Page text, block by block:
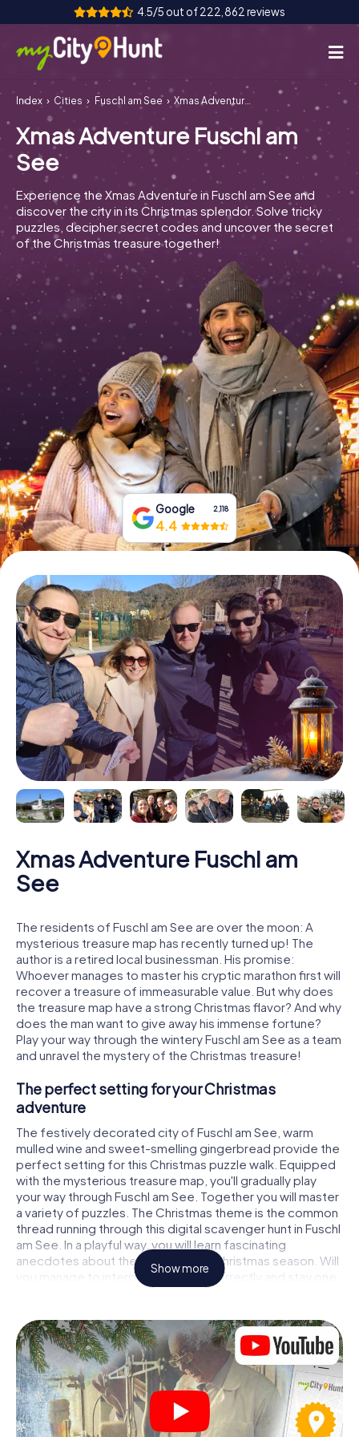
4.5/5 out of 222,862 reviews
How it works
Cities
Tours
Team Building
Tickets
INT CH
ES
UK
IT
Book Tickets
Buy Gift Vouchers
Index Cities Fuschl am See Xmas Adventure Fuschl am See
Xmas Adventure Fuschl am
See
Experience the Xmas Adventure in Fuschl am See and
discover the city in its Christmas splendor. Solve tricky
puzzles, decipher secret codes and uncover the secret
of the Christmas treasure together!
Google 2,118
4.4
Xmas Adventure Fuschl am
See
The residents of Fuschl am See are over the moon: A
mysterious treasure map has recently turned up! The
author is a retired local businessman. His promise:
Whoever manages to master his cryptic marathon first will
recover a treasure of immeasurable value. But why does
the treasure map have a strong Christmas flavor? And why
does the man want to give away his immense fortune?
Play your way through the wintery Fuschl am See as a team
and unravel the mystery of the Christmas treasure!
The perfect setting for your Christmas
adventure
The festively decorated city of Fuschl am See, warm
mulled wine and sweet-smelling gingerbread provide the
perfect setting for this Christmas puzzle walk. Equipped
with the mysterious treasure map, you'll gradually play
your way through Fuschl am See. Together you will master
a variety of puzzles. The Christmas theme is the common
thread running through this digital scavenger hunt in Fuschl
am See. In a playful way, you will learn fascinating
anecdotes about the approaching Christmas season. Will
you manage to interpret the clues correctly and stay one
step ahead of other teams of treasure hunters?
The Christmas market of Fuschl am See as a
stopover
Put together a competent team of friends or family
members and set off together on a Christmas scavenger
hunt through Fuschl am See. All you need is a participation
ticket, a smartphone with Internet access and the right
team spirit. You can play at any time!
Show more